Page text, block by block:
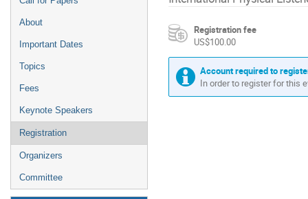
About
Important Dates
Topics
Fees
Keynote Speakers
Registration
Organizers
Committee
Registration fee
US$100.00
Account required to
In order to register for this